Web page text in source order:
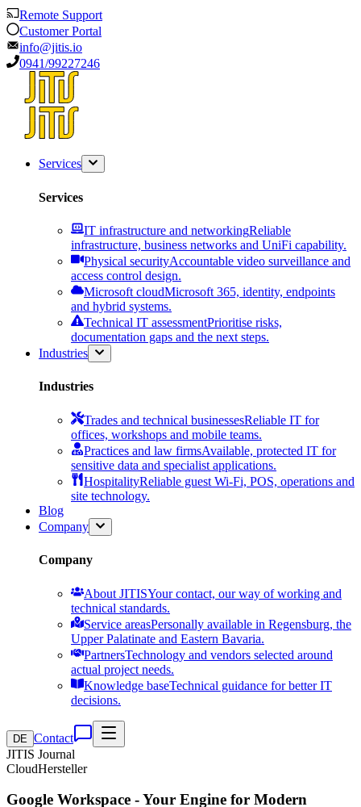
Remote Support
Customer Portal
info@jitis.io
0941/99227246
Services
Services
IT infrastructure and networkingReliable
infrastructure, business networks and UniFi capability.
Physical securityAccountable video surveillance and
access control design.
Microsoft cloudMicrosoft 365, identity, endpoints
and hybrid systems.
Technical IT assessmentPrioritise risks,
documentation gaps and the next steps.
Industries
Industries
Trades and technical businessesReliable IT for
offices, workshops and mobile teams.
Practices and law firmsAvailable, protected IT for
sensitive data and specialist applications.
HospitalityReliable guest Wi-Fi, POS, operations and
site technology.
Blog
Company
Company
About JITISYour contact, our way of working and
technical standards.
Service areasPersonally available in Regensburg, the
Upper Palatinate and Eastern Bavaria.
PartnersTechnology and vendors selected around
actual project needs.
Knowledge baseTechnical guidance for better IT
decisions.
DE Contact
JITIS Journal
CloudHersteller
Google Workspace - Your Engine for Modern